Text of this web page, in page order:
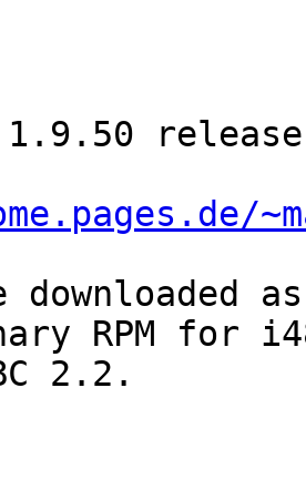
1.9.50
downloaded
RPM for
2.2.